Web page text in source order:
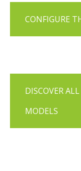
CONFIGURE
DISCOVER
MODELS